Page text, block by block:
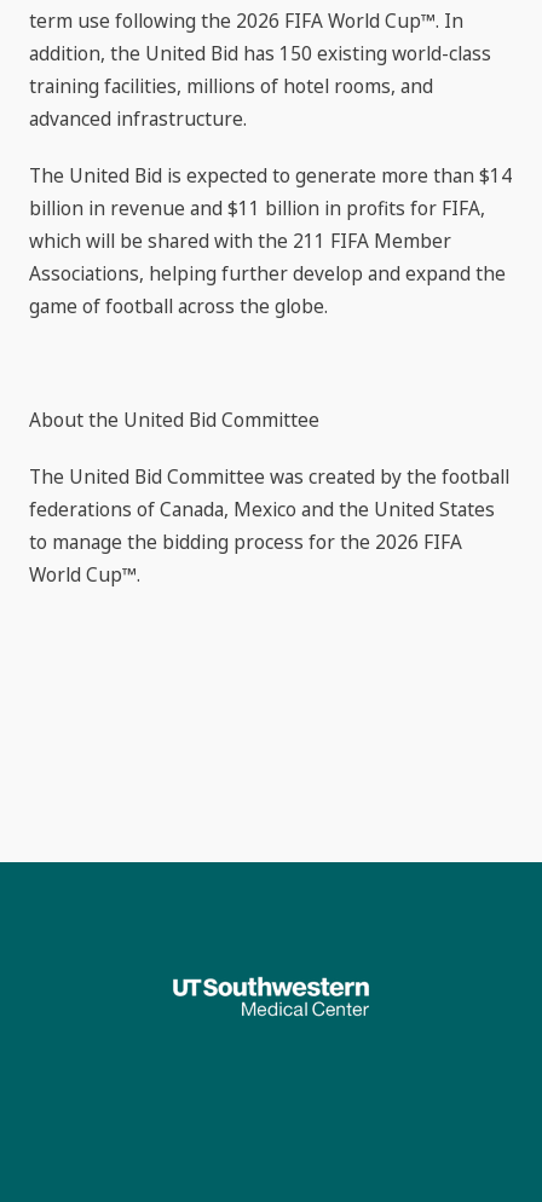
term use following the 2026 FIFA World Cup™. In
addition, the United Bid has 150 existing world-class
training facilities, millions of hotel rooms, and
advanced infrastructure.
The United Bid is expected to generate more than $14
billion in revenue and $11 billion in profits for FIFA,
which will be shared with the 211 FIFA Member
Associations, helping further develop and expand the
game of football across the globe.
About the United Bid Committee
The United Bid Committee was created by the football
federations of Canada, Mexico and the United States
to manage the bidding process for the 2026 FIFA
World Cup™.